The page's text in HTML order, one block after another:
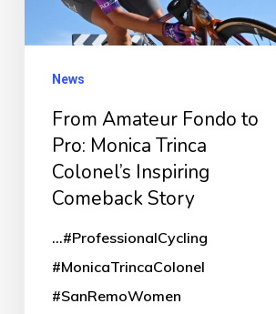
Monica
Trinca
Comeback
Story
News
From Amateur Fondo to
Pro: Monica Trinca
Colonel’s Inspiring
Comeback Story
...#ProfessionalCycling
#MonicaTrincaColonel
#SanRemoWomen